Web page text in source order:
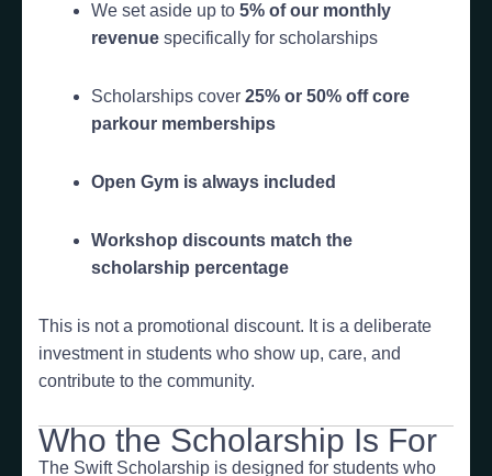
We set aside up to 5% of our monthly
revenue specifically for scholarships
Scholarships cover 25% or 50% off core
parkour memberships
Open Gym is always included
Workshop discounts match the
scholarship percentage
This is not a promotional discount. It is a deliberate
investment in students who show up, care, and
contribute to the community.
Who the Scholarship Is For
The Swift Scholarship is designed for students who